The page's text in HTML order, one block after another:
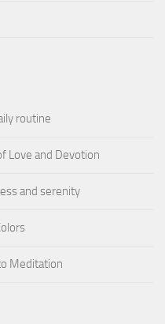
routine
Love and Devotion
and serenity
Meditation